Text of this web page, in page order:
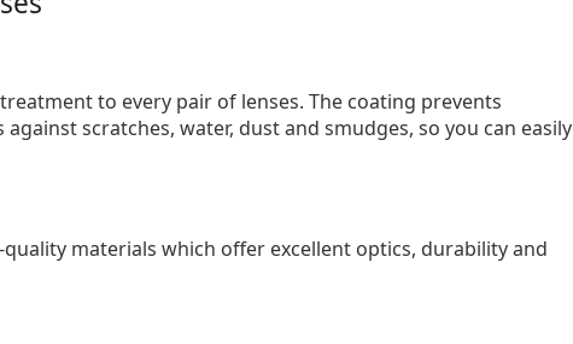
to every pair of lenses. The coating prevents
scratches, water, dust and smudges, so you can easily
materials which offer excellent optics, durability and